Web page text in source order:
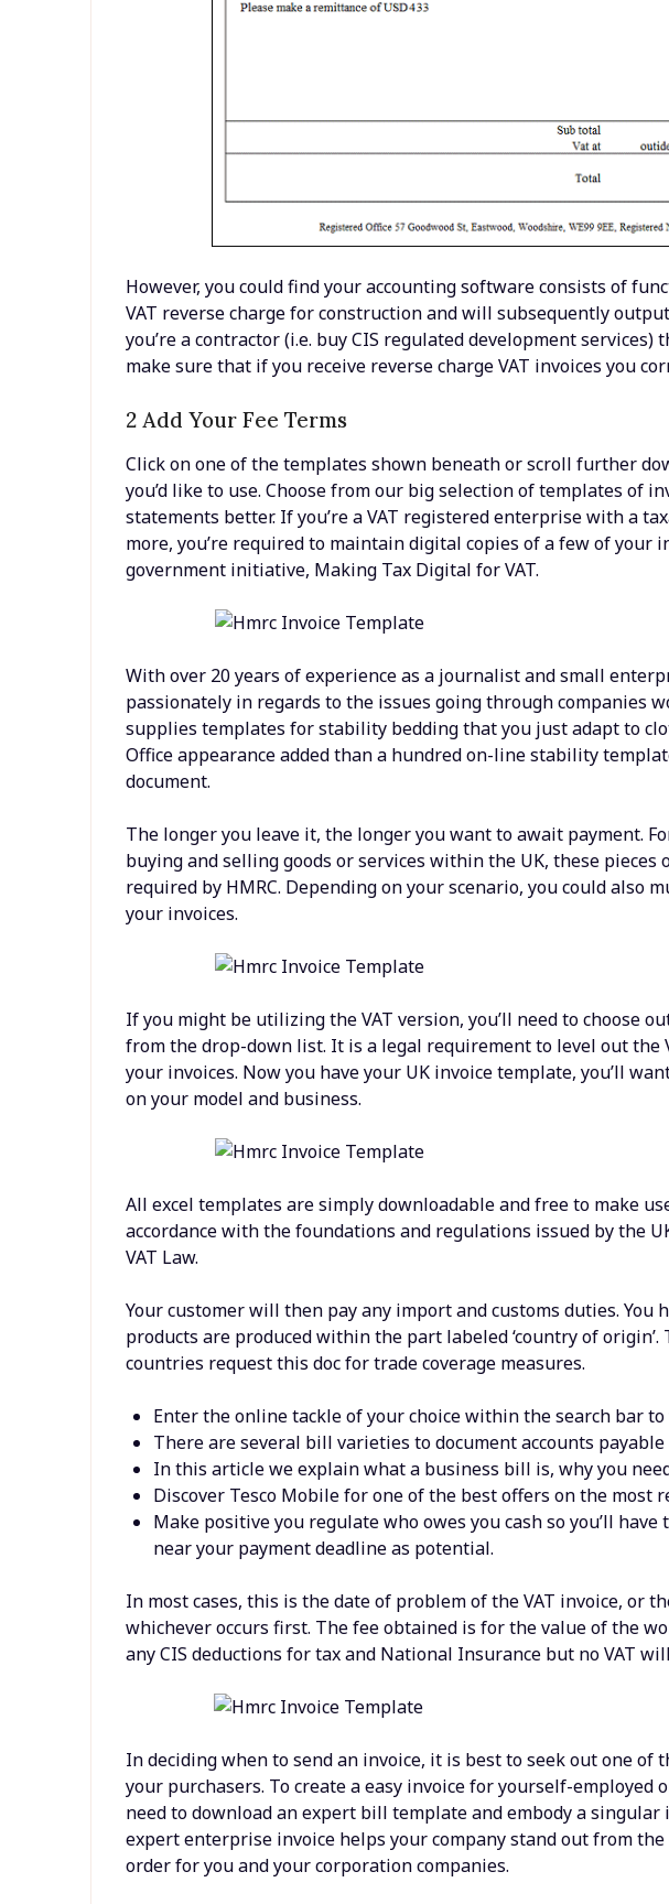
However, you could find your accounting software consists of
VAT reverse charge for construction and will subsequently
you’re a contractor (i.e. buy CIS regulated development services)
make sure that if you receive reverse charge VAT invoices you
2 Add Your Fee Terms
Click on one of the templates shown beneath or scroll further
you’d like to use. Choose from our big selection of templates of
statements better. If you’re a VAT registered enterprise with a
more, you’re required to maintain digital copies of a few of your
government initiative, Making Tax Digital for VAT.
With over 20 years of experience as a journalist and small
passionately in regards to the issues going through companies
supplies templates for stability bedding that you just adapt to
Office appearance added than a hundred on-line stability
document.
The longer you leave it, the longer you want to await payment.
buying and selling goods or services within the UK, these
required by HMRC. Depending on your scenario, you could also
your invoices.
If you might be utilizing the VAT version, you’ll need to choose
from the drop-down list. It is a legal requirement to level out the
your invoices. Now you have your UK invoice template, you’ll
on your model and business.
All excel templates are simply downloadable and free to make
accordance with the foundations and regulations issued by the
VAT Law.
Your customer will then pay any import and customs duties. You
products are produced within the part labeled ‘country of
countries request this doc for trade coverage measures.
Enter the online tackle of your choice within the search bar
There are several bill varieties to document accounts payable
In this article we explain what a business bill is, why you
Discover Tesco Mobile for one of the best offers on the most
Make positive you regulate who owes you cash so you’ll
near your payment deadline as potential.
In most cases, this is the date of problem of the VAT invoice, or
whichever occurs first. The fee obtained is for the value of the
any CIS deductions for tax and National Insurance but no VAT
In deciding when to send an invoice, it is best to seek out one of
your purchasers. To create a easy invoice for yourself-employed
need to download an expert bill template and embody a singular
expert enterprise invoice helps your company stand out from
order for you and your corporation companies.